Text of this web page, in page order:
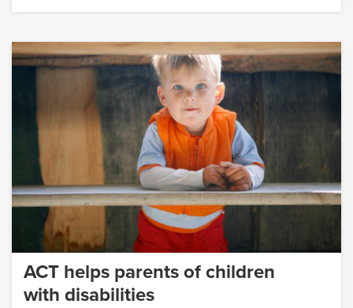
ACT helps parents of children
with disabilities